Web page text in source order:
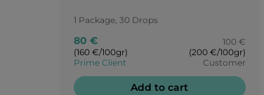
attractiveness.
1 Package, 30 Drops
80 €
(160 €/100gr)
Prime Client
100 €
(200 €/100gr)
Customer
Add to cart